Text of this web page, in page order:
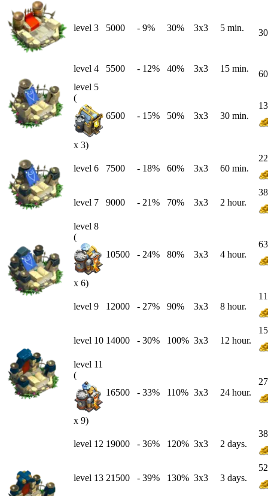
level 3 5000 - 9% 30% 3x3 5 min.
level 4 5500 - 12% 40% 3x3 15 min.
level 5
(
x 3)
6500 - 15% 50% 3x3 30 min.
level 6 7500 - 18% 60% 3x3 60 min.
level 7 9000 - 21% 70% 3x3 2 hour.
level 8
(
x 6)
10500 - 24% 80% 3x3 4 hour.
level 9 12000 - 27% 90% 3x3 8 hour.
level 10 14000 - 30% 100% 3x3 12 hour.
level 11
(
x 9)
16500 - 33% 110% 3x3 24 hour.
level 12 19000 - 36% 120% 3x3 2 days.
level 13 21500 - 39% 130% 3x3 3 days.